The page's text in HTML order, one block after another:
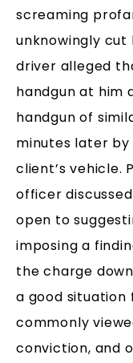
screaming
unknowingly
driver alleged
handgun at him
handgun of
minutes later
client’s vehicle.
officer
open to
imposing a
the charge
a good situation
commonly
conviction, and